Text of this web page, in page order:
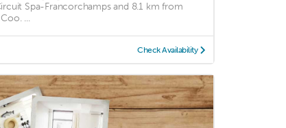
Spa-Francorchamps and 8.1 km from
...
Check Availability